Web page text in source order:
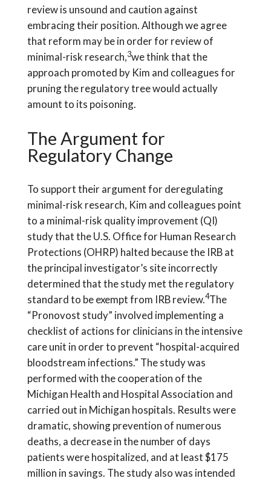
review is unsound and caution against
embracing their position. Although we agree
that reform may be in order for review of
minimal-risk research,3we think that the
approach promoted by Kim and colleagues for
pruning the regulatory tree would actually
amount to its poisoning.
The Argument for
Regulatory Change
To support their argument for deregulating
minimal-risk research, Kim and colleagues point
to a minimal-risk quality improvement (QI)
study that the U.S. Office for Human Research
Protections (OHRP) halted because the IRB at
the principal investigator’s site incorrectly
determined that the study met the regulatory
standard to be exempt from IRB review.4The
“Pronovost study” involved implementing a
checklist of actions for clinicians in the intensive
care unit in order to prevent “hospital-acquired
bloodstream infections.” The study was
performed with the cooperation of the
Michigan Health and Hospital Association and
carried out in Michigan hospitals. Results were
dramatic, showing prevention of numerous
deaths, a decrease in the number of days
patients were hospitalized, and at least $175
million in savings. The study also was intended